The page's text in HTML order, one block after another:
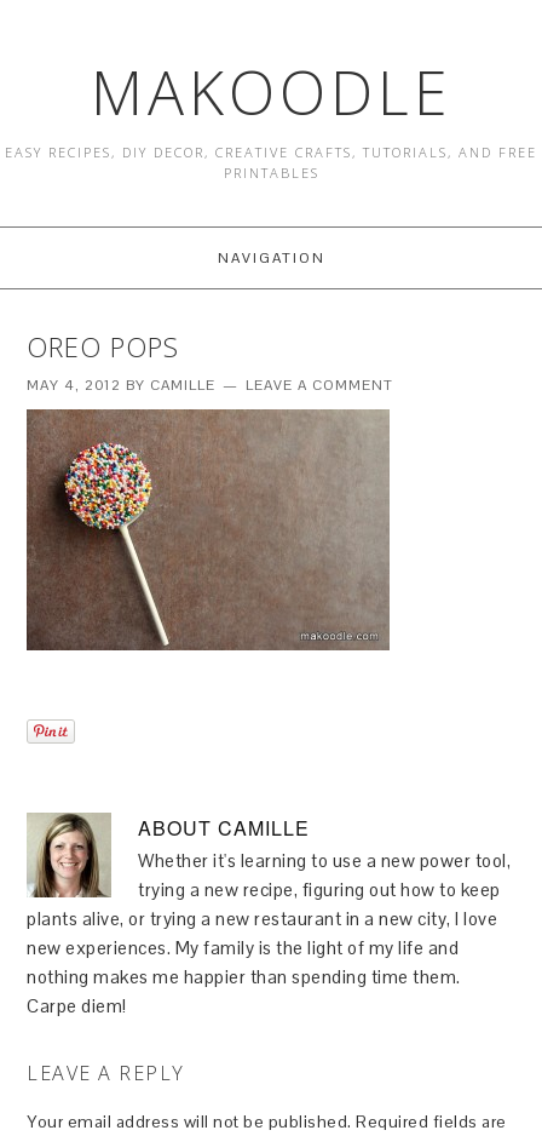
MAKOODLE
EASY RECIPES, DIY DECOR, CREATIVE CRAFTS, TUTORIALS, AND FREE
PRINTABLES
NAVIGATION
OREO POPS
MAY 4, 2012 BY CAMILLE LEAVE A COMMENT
ABOUTCAMILLE
Whether it's learning to use a new power tool,
trying a new recipe, figuring out how to keep
plants alive, or trying a new restaurant in a new city, I love
new experiences. My family is the light of my life and
nothing makes me happier than spending time them.
Carpe diem!
LEAVE A REPLY
Your email address will not be published. Required fields are